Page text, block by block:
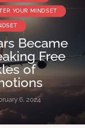
YOUR MINDSET
Became
Free
of
6, 2024